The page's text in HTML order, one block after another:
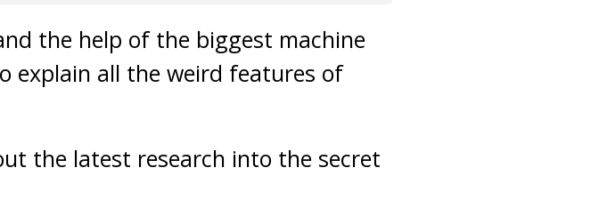
the help of the biggest machine
explain all the weird features of
the latest research into the secret